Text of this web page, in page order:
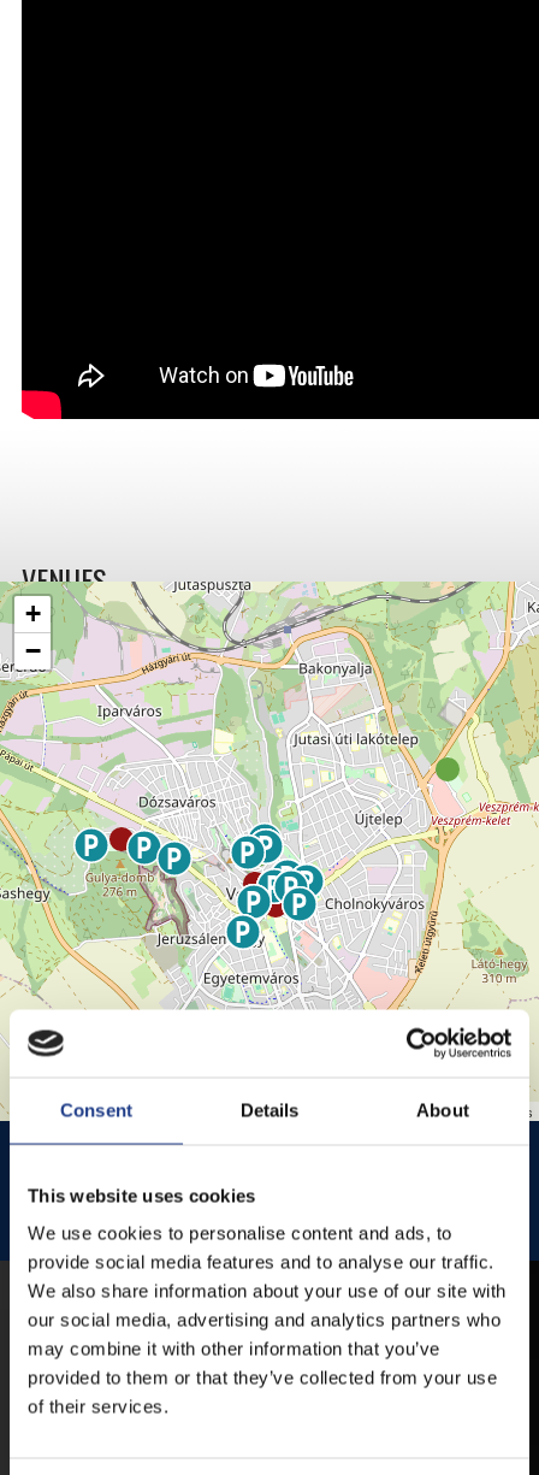
Consent Details About
This website uses cookies
We use cookies to personalise content and ads, to
provide social media features and to analyse our traffic.
We also share information about your use of our site with
our social media, advertising and analytics partners who
may combine it with other information that you’ve
provided to them or that they’ve collected from your use
of their services.
+
−
OpenStreetMapcontributors
VENUES
HISTÓRIA KERT
JEZSUITA TEMPLOM JEZSUITA TEMPLOMKERT ESŐHELYSZÍNE
ROSÉ, RIESLING AND JAZZ DAYS
MOBILE APP